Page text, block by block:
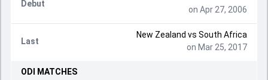
Debut
on Apr 27, 2006
Last
New Zealand vs South Africa
on Mar 25, 2017
ODI MATCHES